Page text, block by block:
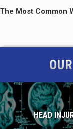
Post
The Most Common
HEAD